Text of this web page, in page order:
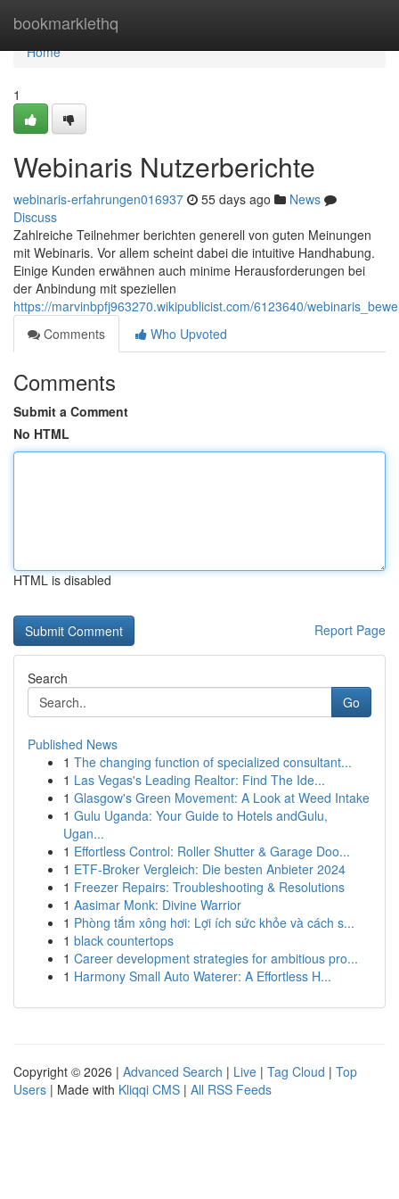
bookmarklethq
Home
Home
1
Webinaris Nutzerberichte
webinaris-erfahrungen016937 55 days ago
News
Discuss
Zahlreiche Teilnehmer berichten generell von guten Meinungen
mit Webinaris. Vor allem scheint dabei die intuitive Handhabung.
Einige Kunden erwähnen auch minime Herausforderungen bei
der Anbindung mit speziellen
https://marvinbpfj963270.wikipublicist.com/6123640/
Comments
Who Upvoted
Comments
Submit a Comment
No HTML
HTML is disabled
Report Page
Search
Go
Published News
1 The changing function of specialized consultant...
1 Las Vegas's Leading Realtor: Find The Ide...
1 Glasgow's Green Movement: A Look at Weed Intake
1 Gulu Uganda: Your Guide to Hotels andGulu,
Ugan...
1 Effortless Control: Roller Shutter & Garage Doo...
1 ETF-Broker Vergleich: Die besten Anbieter 2024
1 Freezer Repairs: Troubleshooting & Resolutions
1 Aasimar Monk: Divine Warrior
1 Phòng tắm xông hơi: Lợi ích sức khỏe và cách s...
1 black countertops
1 Career development strategies for ambitious pro...
1 Harmony Small Auto Waterer: A Effortless H...
Copyright © 2026 | Advanced Search | Live | Tag Cloud | Top
Users | Made with Kliqqi CMS | All RSS Feeds